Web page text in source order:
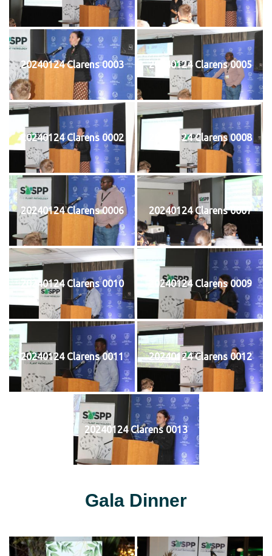
20240124 Clarens 0003 20240124 Clarens 0005
20240124 Clarens 0002 20240124 Clarens 0008
20240124 Clarens 0006 20240124 Clarens 0007
20240124 Clarens 0010 20240124 Clarens 0009
20240124 Clarens 0011 20240124 Clarens 0012
20240124 Clarens 0013
Gala Dinner